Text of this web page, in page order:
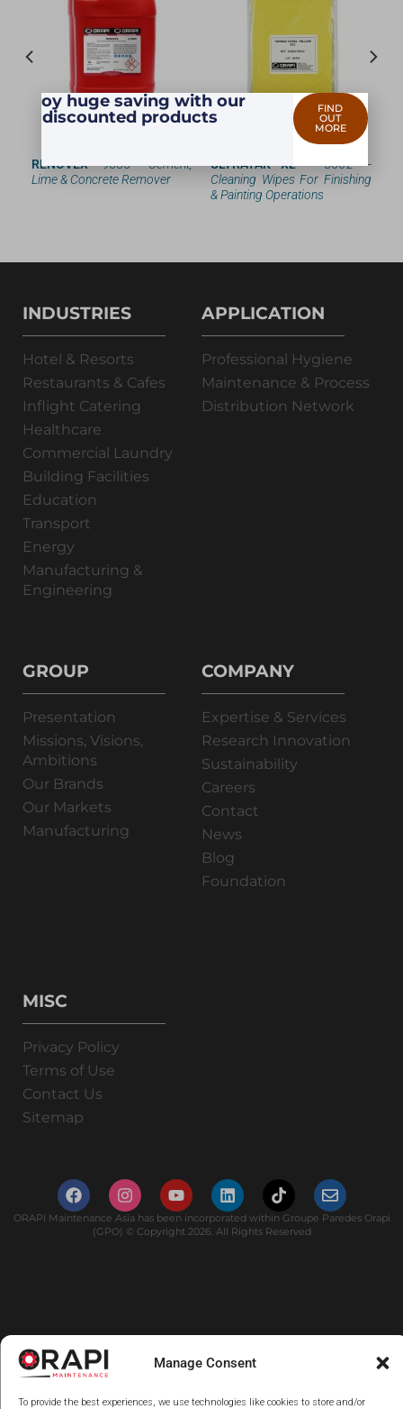
Manage Consent
To provide the best experiences, we use technologies like cookies to store and/or
RENOVEX—9085 —Cement,
Lime & Concrete Remover
ULTRATAK XL— 3062 —
Cleaning Wipes For Finishing
& Painting Operations
INDUSTRIES
Hotel & Resorts
Restaurants & Cafes
Inflight Catering
Healthcare
Commercial Laundry
Building Facilities
Education
Transport
Energy
Manufacturing &
Engineering
APPLICATION
Professional Hygiene
Maintenance & Process
Distribution Network
GROUP
Presentation
Missions, Visions,
Ambitions
Our Brands
Our Markets
Manufacturing
COMPANY
Expertise & Services
Research Innovation
Sustainability
Careers
Contact
News
Blog
Foundation
MISC
Privacy Policy
Terms of Use
Contact Us
Sitemap
ORAPI Maintenance Asia has been incorporated within Groupe Paredes Orapi
(GPO) © Copyright 2026. All Rights Reserved
Enjoy huge saving with our
discounted products
FIND
OUT
MORE